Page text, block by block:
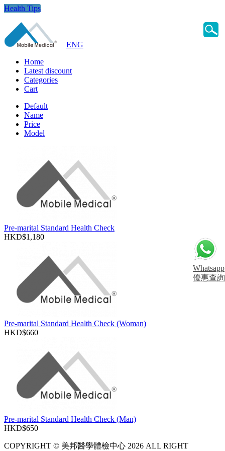
Health Tips
Whatsapp
優惠查詢
ENG
Home
Latest discount
Categories
Cart
Default
Name
Price
Model
Pre-marital Standard Health Check
HKD$1,180
Pre-marital Standard Health Check (Woman)
HKD$660
Pre-marital Standard Health Check (Man)
HKD$650
COPYRIGHT © 美邦醫學體檢中心 2026 ALL RIGHT